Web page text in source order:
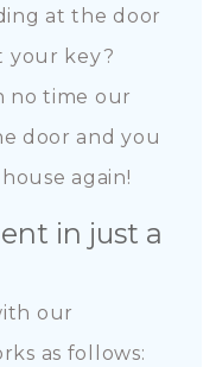
at the door
your key?
no time our
door and you
again!
in just a
our
as follows: